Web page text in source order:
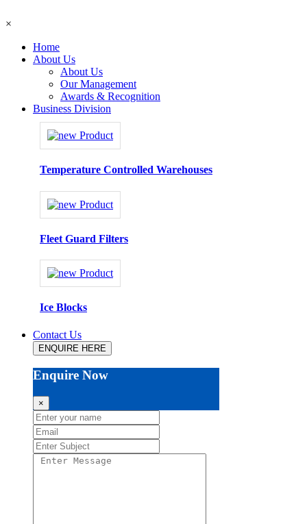
×
Home
About Us
About Us
Our Management
Awards & Recognition
Business Division
Temperature Controlled Warehouses
Fleet Guard Filters
Ice Blocks
Contact Us
ENQUIRE HERE
Enquire Now
×